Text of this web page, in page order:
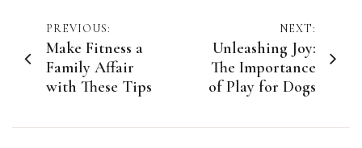
Post
navigation
PREVIOUS:
Make Fitness a
Family Affair
with These Tips
NEXT:
Unleashing Joy:
The Importance
of Play for Dogs